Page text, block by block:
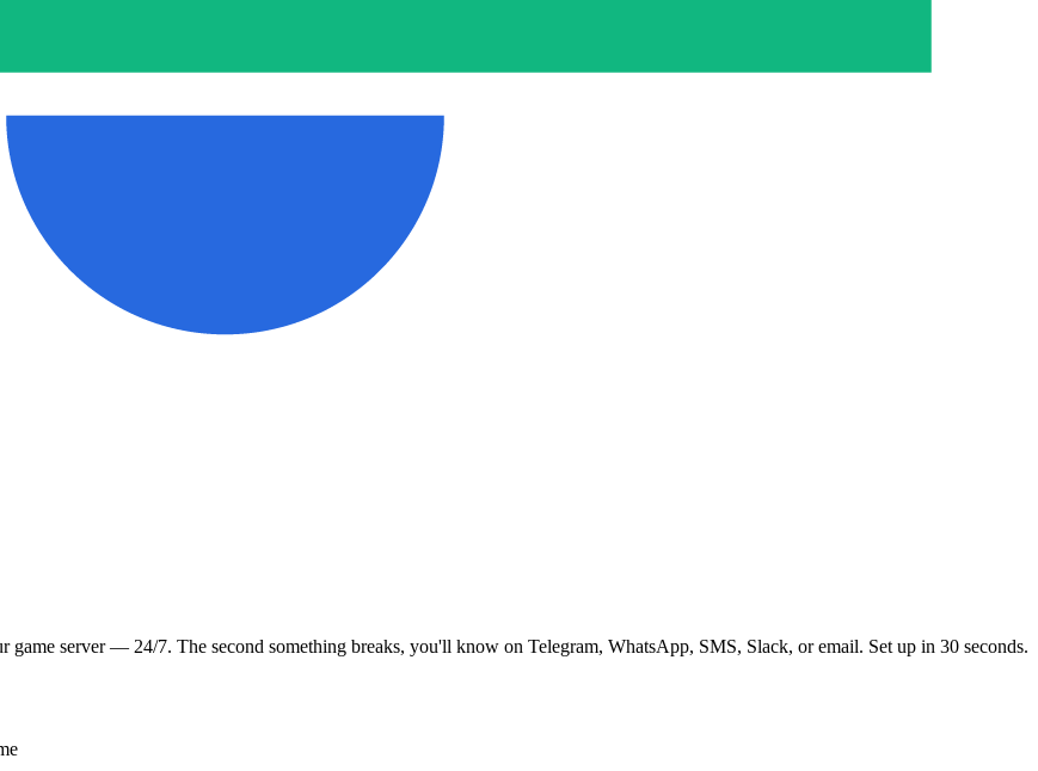
server — 24/7. The second something breaks, you'll know on Telegram, WhatsApp, SMS, Slack, or email. Set up in 30 seconds.